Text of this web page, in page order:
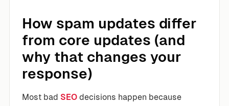
How spam updates differ
from core updates (and
why that changes your
response)
Most bad SEO decisions happen because